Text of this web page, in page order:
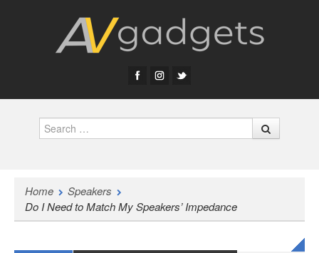
Search
Home
Speakers
Do I Need to Match My Speakers’ Impedance